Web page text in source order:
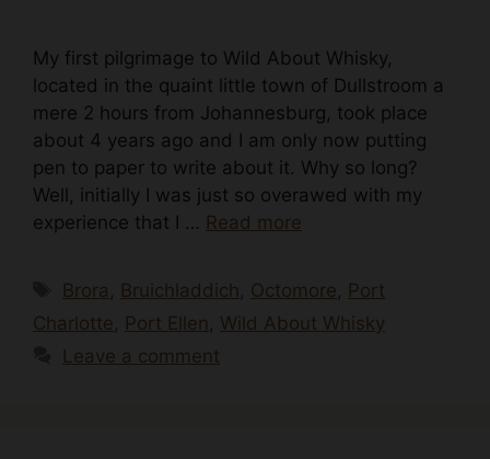
My first pilgrimage to Wild About Whisky,
located in the quaint little town of Dullstroom a
mere 2 hours from Johannesburg, took place
about 4 years ago and I am only now putting
pen to paper to write about it. Why so long?
Well, initially I was just so overawed with my
experience that I … Read more
Tags
Brora , Bruichladdich , Octomore, Port
Charlotte, Port Ellen , Wild About Whisky
Leave a comment